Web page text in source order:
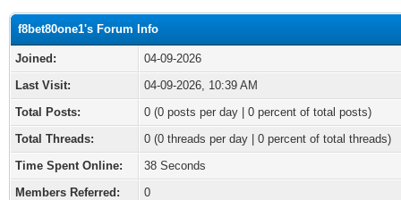
f8bet80one1's Forum Info
Joined:
04-09-2026
Last Visit:
04-09-2026, 10:39 AM
Total Posts:
0 (0 posts per day | 0 percent of total posts)
Total Threads:
0 (0 threads per day | 0 percent of total threads)
Time Spent Online:
38 Seconds
Members Referred:
0